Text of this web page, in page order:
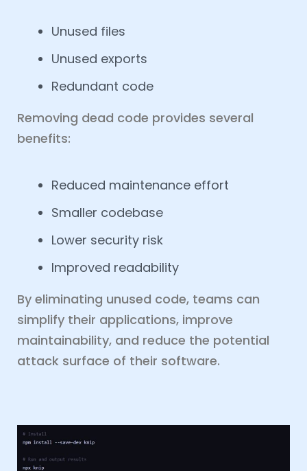
Unused files
Unused exports
Redundant code
Removing dead code provides several
benefits:
Reduced maintenance effort
Smaller codebase
Lower security risk
Improved readability
By eliminating unused code, teams can
simplify their applications, improve
maintainability, and reduce the potential
attack surface of their software.